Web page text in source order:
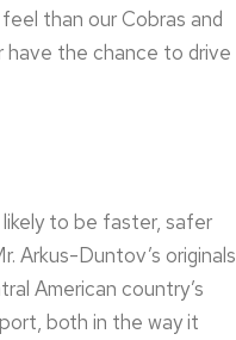
than our Cobras and
have the chance to drive
to be faster, safer
Arkus-Duntov’s originals
American country’s
both in the way it